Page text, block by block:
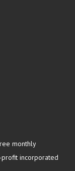
monthly
incorporated